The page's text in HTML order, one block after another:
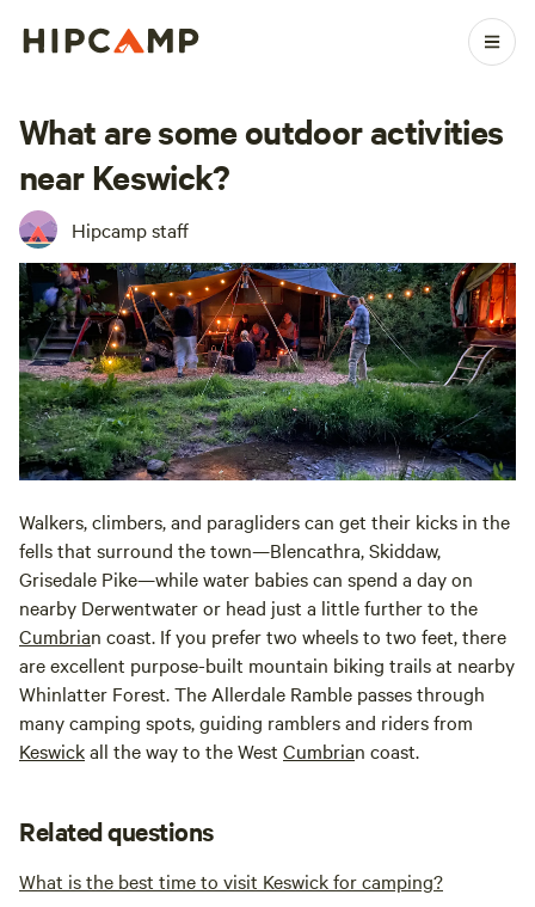
What are some outdoor activities
near Keswick?
Hipcamp staff
Walkers, climbers, and paragliders can get their kicks in the
fells that surround the town—Blencathra, Skiddaw,
Grisedale Pike—while water babies can spend a day on
nearby Derwentwater or head just a little further to the
Cumbrian coast. If you prefer two wheels to two feet, there
are excellent purpose-built mountain biking trails at nearby
Whinlatter Forest. The Allerdale Ramble passes through
many camping spots, guiding ramblers and riders from
Keswickall the way to the West Cumbrian coast.
Related questions
What is the best time to visit Keswick for camping?